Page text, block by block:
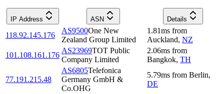
IP Address ASN Details
118.92.145.176
AS9500One New
Zealand Group Limited
1.81ms from
Auckland, NZ
101.108.161.176
AS23969TOT Public
Company Limited
2.06ms from
Bangkok, TH
77.191.215.48
AS6805Telefonica
Germany GmbH &
Co.OHG
5.79ms from Berlin,
DE